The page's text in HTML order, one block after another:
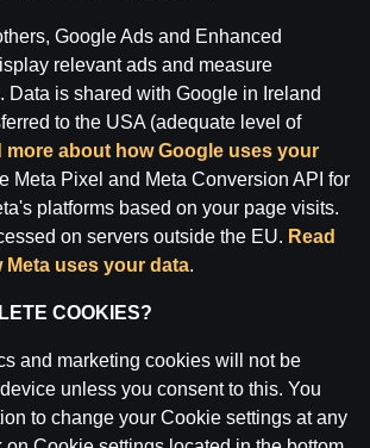
Gambling can cause addiction.
gaming online is 18. We kindly ask
to play responsibly
Viensviens, Dzirnavu iela 39-8, LV-
1010 Rīga.
number: A-67, TI-04.
Inspekcija (IAUI).
Google Ads and Enhanced
relevant ads and measure
Data is shared with Google in Ireland
to the USA (adequate level of
more about how Google uses your
Meta Pixel and Meta Conversion API for
platforms based on your page visits.
on servers outside the EU. Read
Meta uses your data.
COOKIES?
and marketing cookies will not be
unless you consent to this. You
to change your Cookie settings at any